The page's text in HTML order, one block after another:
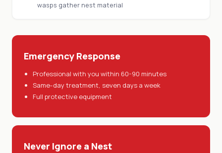
wasps gather nest material
Emergency Response
Professional with you within 60-90 minutes
Same-day treatment, seven days a week
Full protective equipment
Never Ignore a Nest